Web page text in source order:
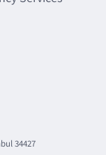
34427